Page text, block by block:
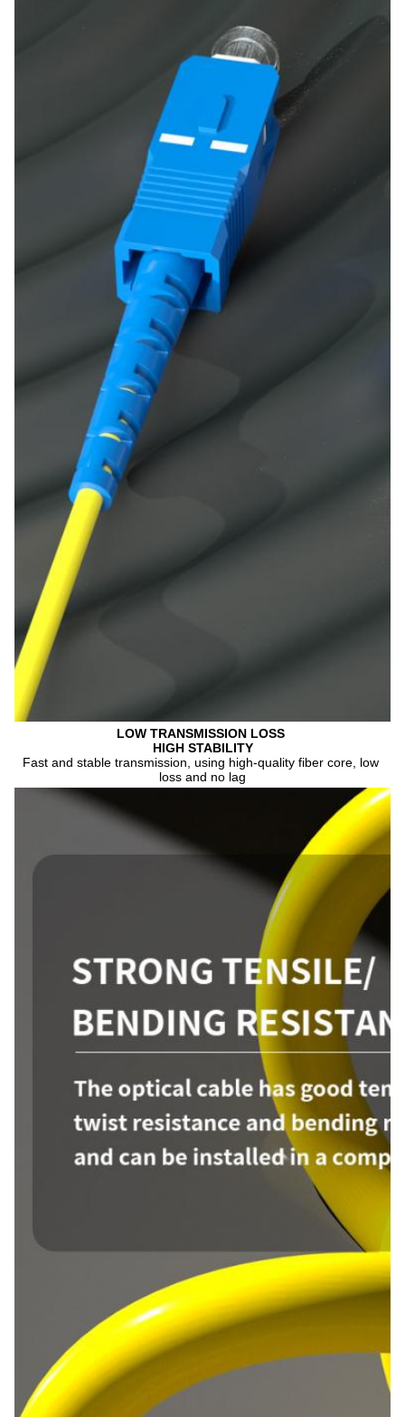
LOW TRANSMISSION LOSS
HIGH STABILITY
Fast and stable transmission, using high-quality fiber core, low
loss and no lag